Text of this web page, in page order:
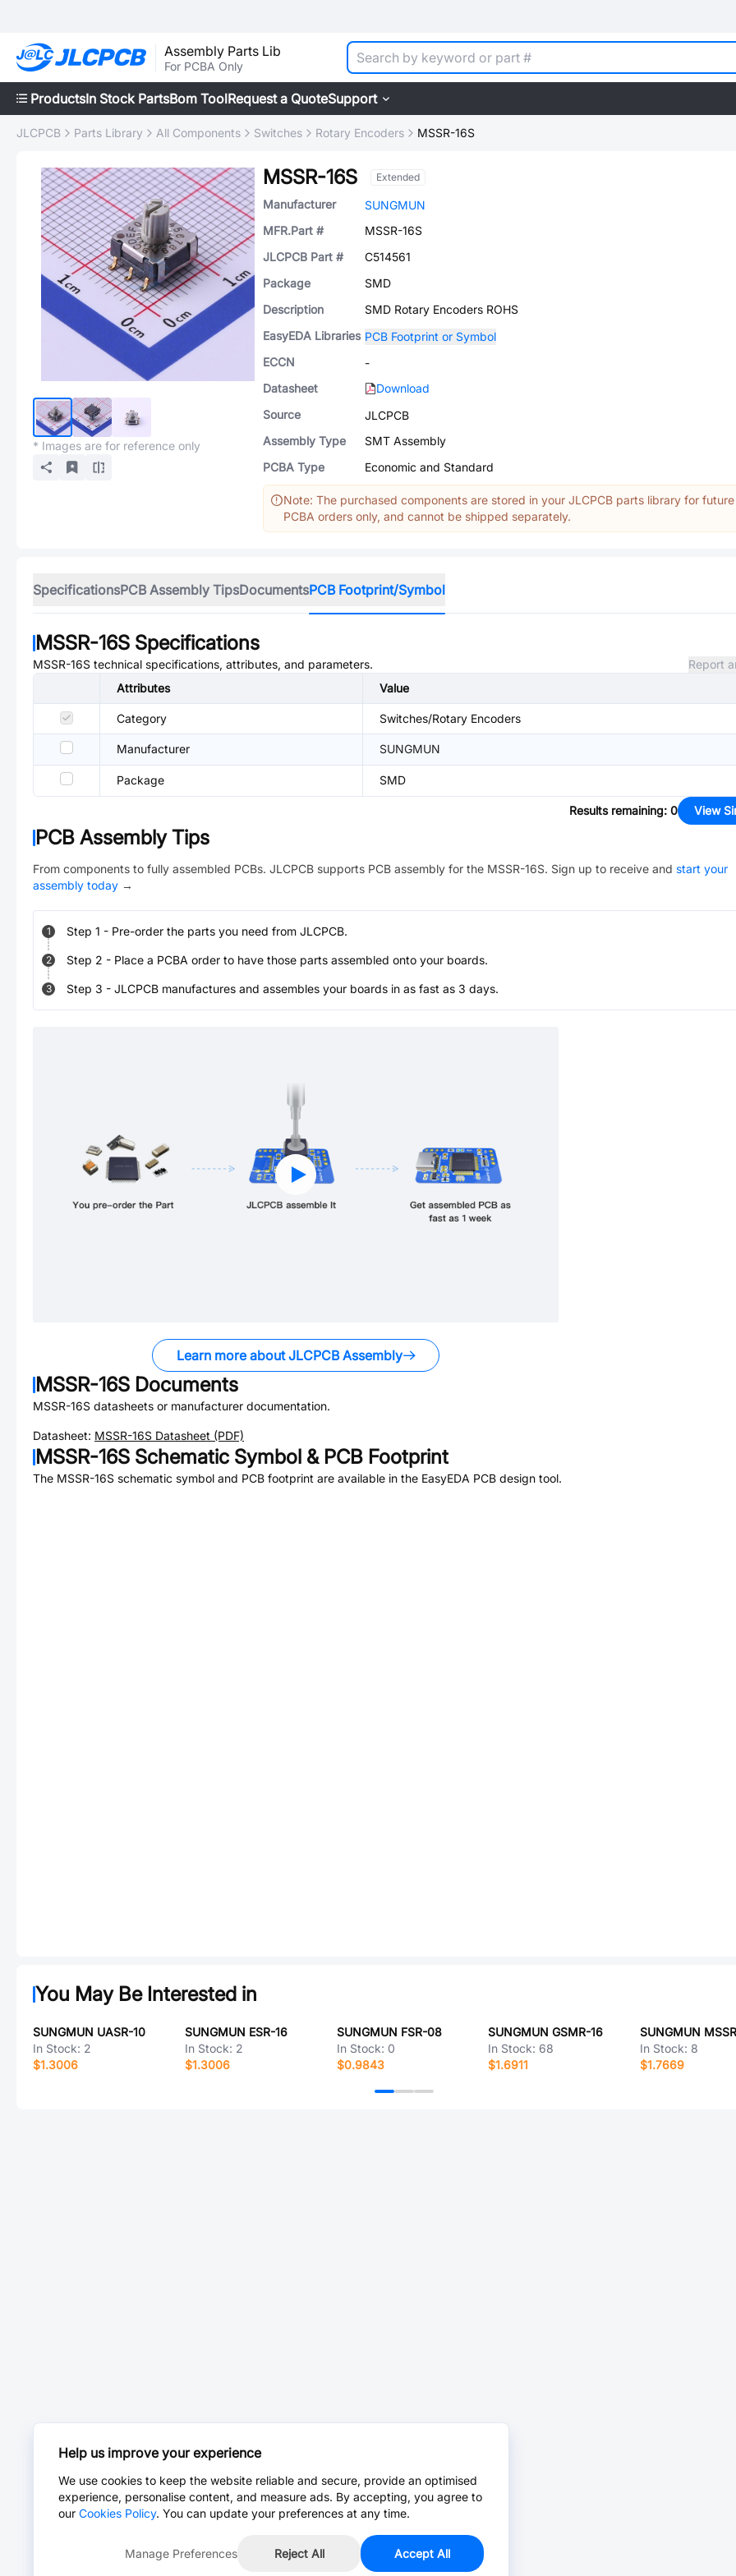
Assembly Parts Lib
For PCBA Only
ProductsIn Stock PartsBom ToolRequest a QuoteSupport
JLCPCB Parts Library All Components Switches Rotary Encoders MSSR-16S
* Images are for reference only
MSSR-16S Extended
Manufacturer
SUNGMUN
MFR.Part #
MSSR-16S
JLCPCB Part #
C514561
Package
SMD
Description
SMD Rotary Encoders ROHS
EasyEDA Libraries PCB Footprint or Symbol
ECCN
-
Datasheet
Download
Source
JLCPCB
Assembly Type
SMT Assembly
PCBA Type
Economic and Standard
Note: The purchased components are stored in your JLCPCB parts library for future
PCBA orders only, and cannot be shipped separately.
SpecificationsPCB Assembly TipsDocumentsPCB Footprint/Symbol
MSSR-16S Specifications
MSSR-16S technical specifications, attributes, and parameters.
Report
Attributes
Value
Category Switches/Rotary Encoders
Manufacturer SUNGMUN
Package SMD
Results remaining: 0 View
PCB Assembly Tips
From components to fully assembled PCBs. JLCPCB supports PCB assembly for the MSSR-16S. Sign up to receive and start your
assembly today →
1 Step 1 - Pre-order the parts you need from JLCPCB.
2 Step 2 - Place a PCBA order to have those parts assembled onto your boards.
3 Step 3 - JLCPCB manufactures and assembles your boards in as fast as 3 days.
Learn more about JLCPCB Assembly
MSSR-16S Documents
MSSR-16S datasheets or manufacturer documentation.
Datasheet: MSSR-16S Datasheet (PDF)
MSSR-16S Schematic Symbol & PCB Footprint
The MSSR-16S schematic symbol and PCB footprint are available in the EasyEDA PCB design tool.
You May Be Interested in
SUNGMUN UASR-10
In Stock: 2
$1.3006
SUNGMUN ESR-16
In Stock: 2
$1.3006
SUNGMUN FSR-08
In Stock: 0
$0.9843
SUNGMUN GSMR-16
In Stock: 68
$1.6911
SUNGMUN
In Stock: 8
$1.7669
Help us improve your experience
We use cookies to keep the website reliable and secure, provide an optimised
experience, personalise content, and measure ads. By accepting, you agree to
our Cookies Policy. You can update your preferences at any time.
Manage Preferences Reject All Accept All